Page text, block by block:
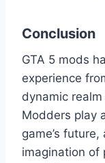
Conclusion
GTA 5 mods
experience
dynamic
Modders play
game’s
imagination of